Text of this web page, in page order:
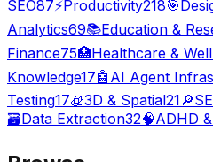
SEO87⚡Productivity218🎯
Analytics69📚Education &
Finance75🏥Healthcare &
Knowledge17🤖 AI Agent
Testing17🧊3D & Spatial21🔎
🗃️Data Extraction32🧠ADHD